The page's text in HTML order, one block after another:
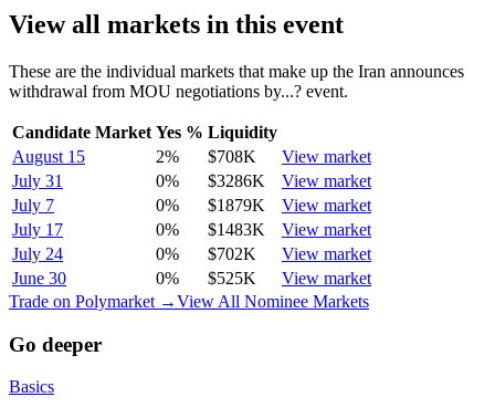
View all markets in this event
These are the individual markets that make up the Iran announces
withdrawal from MOU negotiations by...? event.
Candidate Market Yes % Liquidity
August 15
2% $708K
View market
July 31
0% $3286K
View market
July 7
0% $1879K
View market
July 17
0% $1483K
View market
July 24
0% $702K
View market
June 30
0% $525K
View market
Trade on Polymarket →View All Nominee Markets
Go deeper
Basics